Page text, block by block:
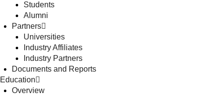
Students
Alumni
Partners
Universities
Industry Affiliates
Industry Partners
Documents and Reports
Education
Overview